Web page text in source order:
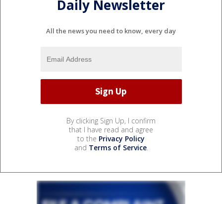
Daily Newsletter
All the news you need to know, every day
By clicking Sign Up, I confirm
that I have read and agree
to the Privacy Policy
and Terms of Service.